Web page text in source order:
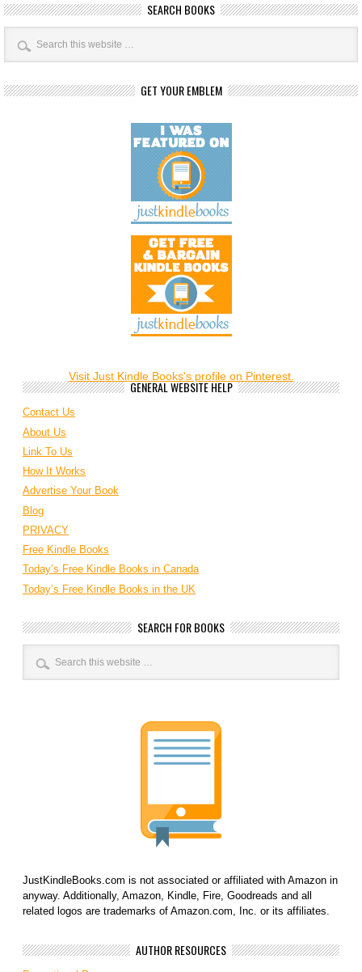
SEARCH BOOKS
GET YOUR EMBLEM
Visit Just Kindle Books's profile on Pinterest.
GENERAL WEBSITE HELP
Contact Us
About Us
Link To Us
How It Works
Advertise Your Book
Blog
PRIVACY
Free Kindle Books
Today’s Free Kindle Books in Canada
Today’s Free Kindle Books in the UK
SEARCH FOR BOOKS
JustKindleBooks.com is not associated or affiliated with Amazon in
anyway. Additionally, Amazon, Kindle, Fire, Goodreads and all
related logos are trademarks of Amazon.com, Inc. or its affiliates.
AUTHOR RESOURCES